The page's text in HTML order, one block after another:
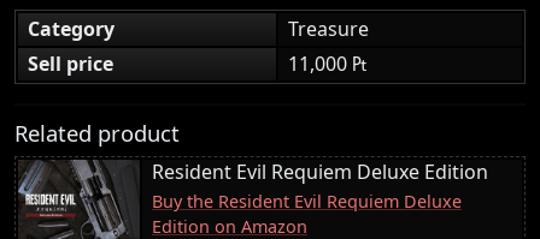
Category
Treasure
Sell price
11,000 ₧
Related product
Resident Evil Requiem Deluxe Edition
Buy the Resident Evil Requiem Deluxe
Edition on Amazon